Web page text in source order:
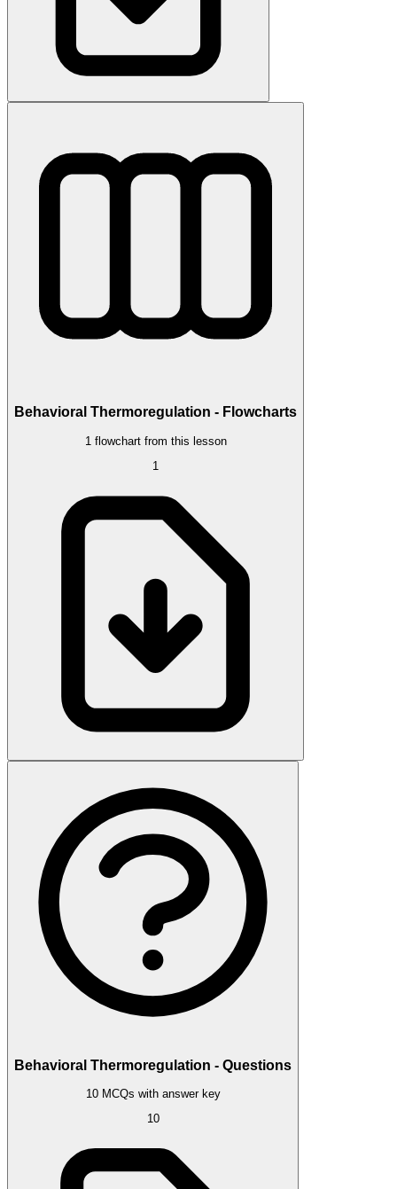
Behavioral Thermoregulation - Flowcharts
1 flowchart from this lesson
1
Behavioral Thermoregulation - Questions
10 MCQs with answer key
10